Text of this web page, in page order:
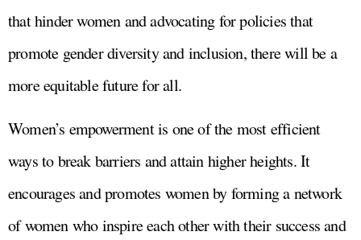
that hinder women and advocating for policies that
promote gender diversity and inclusion, there will be a
more equitable future for all.
Women’s empowerment is one of the most efficient
ways to break barriers and attain higher heights. It
encourages and promotes women by forming a network
of women who inspire each other with their success and